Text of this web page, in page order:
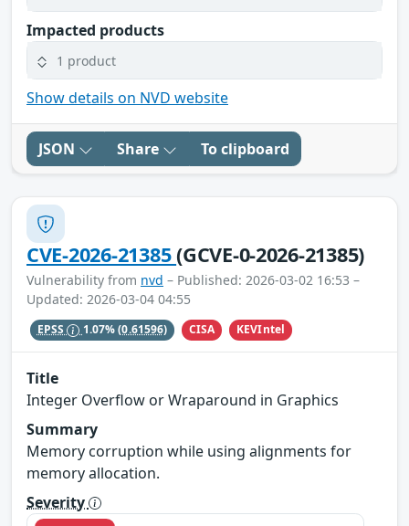
Impacted products
1 product
Show details on NVD website
JSON Share To clipboard
CVE-2026-21385(GCVE-0-2026-21385)
Vulnerability from nvd – Published: 2026-03-02 16:53 –
Updated: 2026-03-04 04:55
EPSS 1.07%(0.61596) CISA KEVIntel
Title
Integer Overflow or Wraparound in Graphics
Summary
Memory corruption while using alignments for
memory allocation.
Severity